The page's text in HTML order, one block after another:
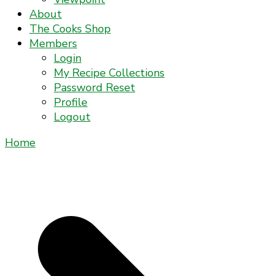
About
The Cooks Shop
Members
Login
My Recipe Collections
Password Reset
Profile
Logout
Home